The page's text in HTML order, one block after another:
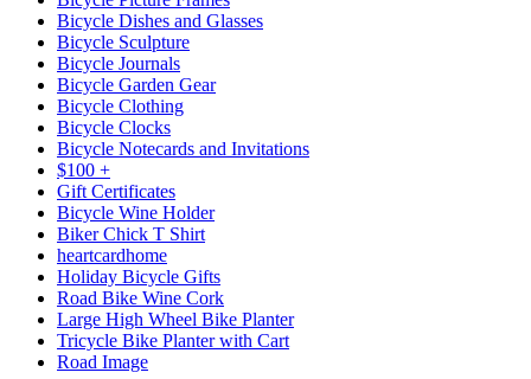
Bicycle Dishes and Glasses
Bicycle Sculpture
Bicycle Journals
Bicycle Garden Gear
Bicycle Clothing
Bicycle Clocks
Bicycle Notecards and Invitations
$100 +
Gift Certificates
Bicycle Wine Holder
Biker Chick T Shirt
heartcardhome
Holiday Bicycle Gifts
Road Bike Wine Cork
Large High Wheel Bike Planter
Tricycle Bike Planter with Cart
Road Image